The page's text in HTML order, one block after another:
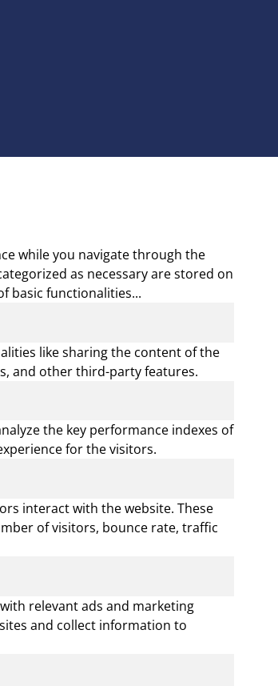
while you navigate through the
as necessary are stored on
basic functionalities...
like sharing the content of the
and other third-party features.
the key performance indexes of
for the visitors.
interact with the website. These
of visitors, bounce rate, traffic
relevant ads and marketing
and collect information to